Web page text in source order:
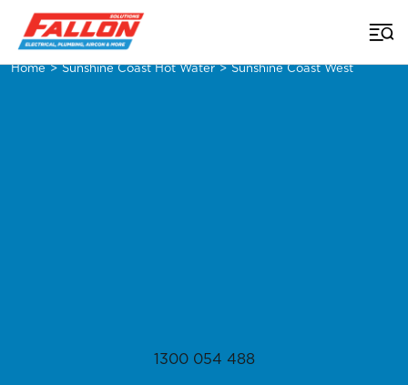
Home > Sunshine Coast Hot Water > Sunshine Coast West
1300 054 488